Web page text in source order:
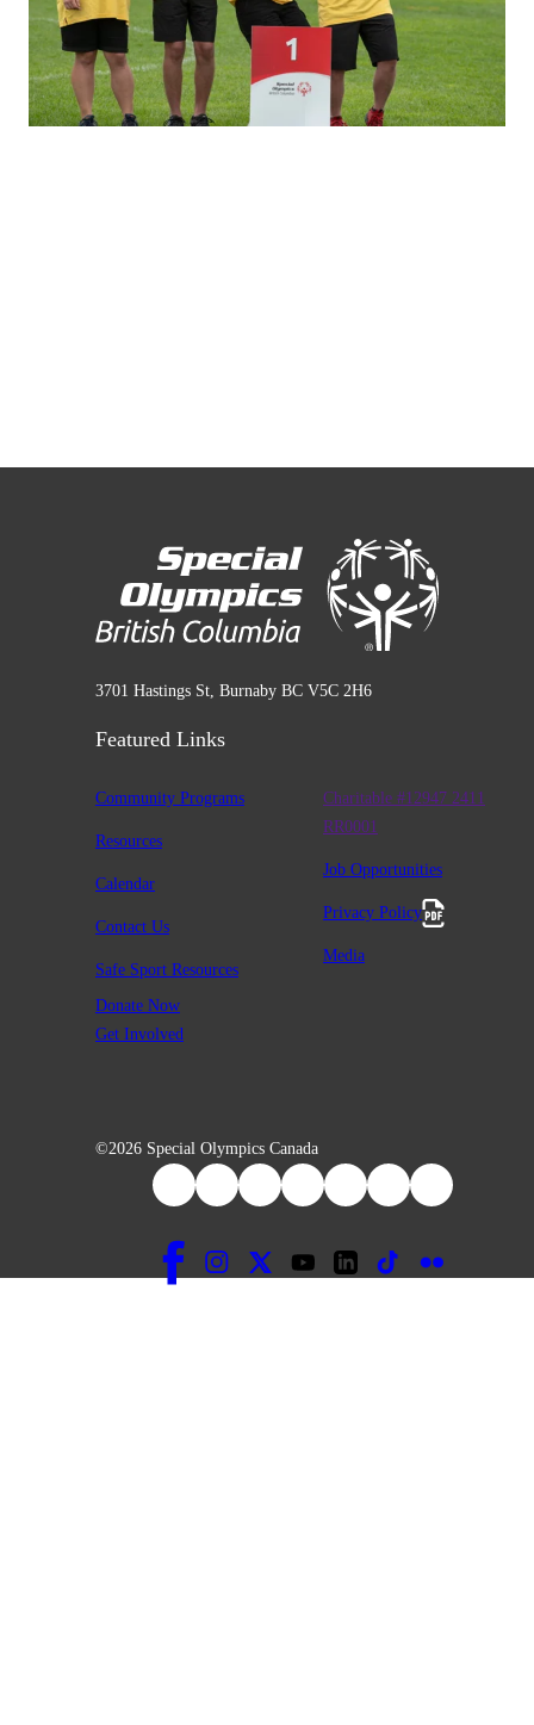
3701 Hastings St, Burnaby BC V5C 2H6
Featured Links
Community Programs
Resources
Calendar
Contact Us
Safe Sport Resources
Charitable #12947 2411
RR0001
Job Opportunities
Privacy Policy
Media
Donate Now
Get Involved
©2026 Special Olympics Canada